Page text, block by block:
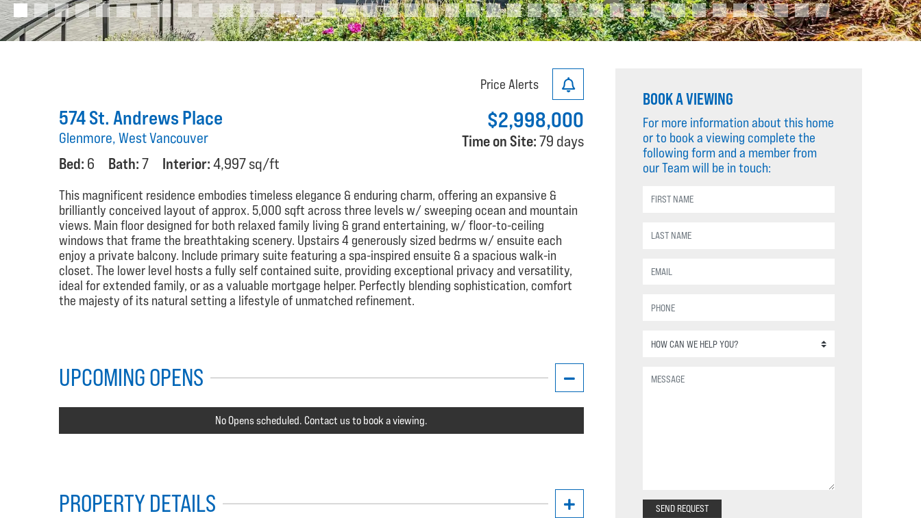
Price Alerts
$2,998,000
Time on Site:79 days
574 St. Andrews Place
Glenmore, West Vancouver
Bed: 6 Bath:7 Interior:4,997 sq/ft
This magnificent residence embodies timeless elegance & enduring charm, offering an expansive &
brilliantly conceived layout of approx. 5,000 sqft across three levels w/ sweeping ocean and mountain
views. Main floor designed for both relaxed family living & grand entertaining, w/ floor-to-ceiling
windows that frame the breathtaking scenery. Upstairs 4 generously sized bedrms w/ ensuite each
enjoy a private balcony. Include primary suite featuring a spa-inspired ensuite & a spacious walk-in
closet. The lower level hosts a fully self contained suite, providing exceptional privacy and versatility,
ideal for extended family, or as a valuable mortgage helper. Perfectly blending sophistication, comfort
the majesty of its natural setting a lifestyle of unmatched refinement.
UPCOMING OPENS
No Opens scheduled. Contact us to book a viewing.
PROPERTY DETAILS
BOOK A VIEWING
For more information about this home
or to book a viewing complete the
following form and a member from
our Team will be in touch:
SEND REQUEST